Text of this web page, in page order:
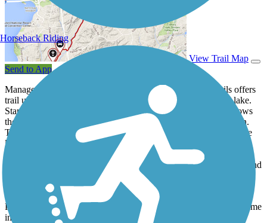
View Trail Map
Send to App
Managed by the Indiana DNR, The Patoka Lake Bike Trails offers
trail users access to a variety of attractions around this scenic lake.
Starting off from the Pakota Lake Main Gate, the trail first follows
the Main Road all the way to the Patoka Lake Swimming Beach.
The trails also verge both left and right from the main road. To the
left of the main entrance, the trail takes visitors to the Fisherman's
Campground and past the park Nature Center. To the right of the
main entrance, the trail takes visitors past the Main Campground and
Camp Store all the way to the Boat Launch. and Marina.
The Patoka Lake Bike Trails are perfect for those staying at either
Pakota Lake Campground or for visitors looking to spend some time
in this park, coming from the nearby area of Wickliffe.
Horseback Riding